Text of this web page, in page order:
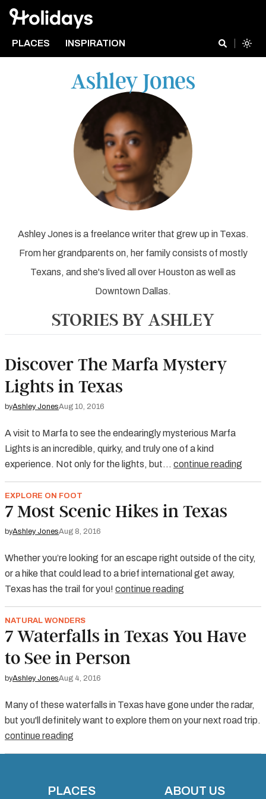
PLACES INSPIRATION
Ashley Jones
Ashley Jones is a freelance writer that grew up in Texas.
From her grandparents on, her family consists of mostly
Texans, and she's lived all over Houston as well as
Downtown Dallas.
STORIES BY ASHLEY
Discover The Marfa Mystery
Lights in Texas
byAshley JonesAug 10, 2016
A visit to Marfa to see the endearingly mysterious Marfa
Lights is an incredible, quirky, and truly one of a kind
experience. Not only for the lights, but… continue reading
EXPLORE ON FOOT
7 Most Scenic Hikes in Texas
byAshley JonesAug 8, 2016
Whether you’re looking for an escape right outside of the city,
or a hike that could lead to a brief international get away,
Texas has the trail for you! continue reading
NATURAL WONDERS
7 Waterfalls in Texas You Have
to See in Person
byAshley JonesAug 4, 2016
Many of these waterfalls in Texas have gone under the radar,
but you'll definitely want to explore them on your next road trip.
continue reading
PLACES ABOUT US